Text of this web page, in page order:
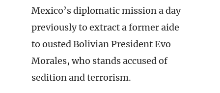
Mexico’s diplomatic mission a day
previously to extract a former aide
to ousted Bolivian President Evo
Morales, who stands accused of
sedition and terrorism.